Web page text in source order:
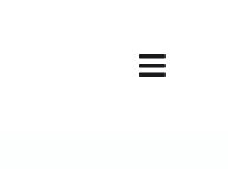
Toggle